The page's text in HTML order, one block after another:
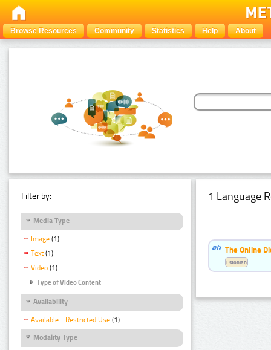
Browse Resources Community Statistics Help About
Filter by:
Media Type
Image (1)
Text (1)
Video (1)
Type of Video Content
Availability
Available - Restricted Use (1)
Modality Type
1 Language
The Online
Estonian